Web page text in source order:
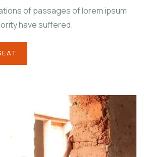
of passages of lorem ipsum
have suffered.